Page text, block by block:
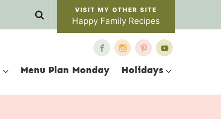
Happy Family Recipes
Menu Plan Monday Holidays